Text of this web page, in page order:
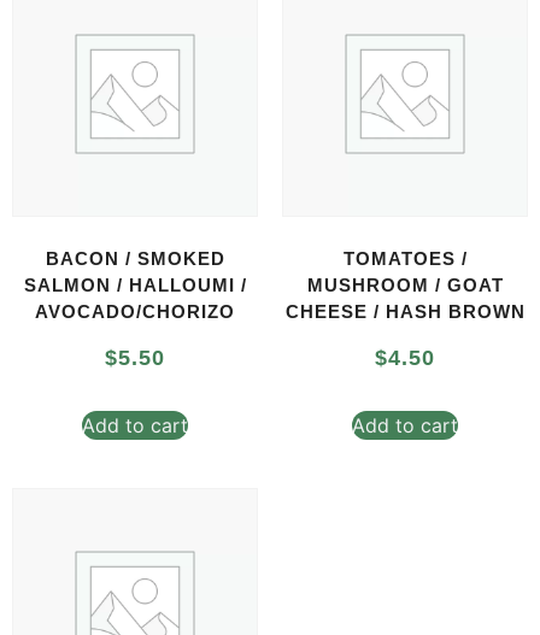
BACON / SMOKED
SALMON / HALLOUMI /
AVOCADO/CHORIZO
$5.50
Add to cart
TOMATOES /
MUSHROOM / GOAT
CHEESE / HASH BROWN
$4.50
Add to cart